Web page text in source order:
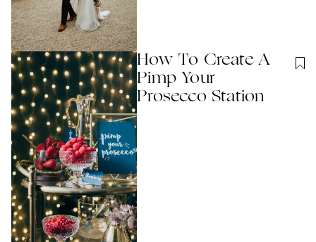
How To Create A
Pimp Your
Prosecco Station